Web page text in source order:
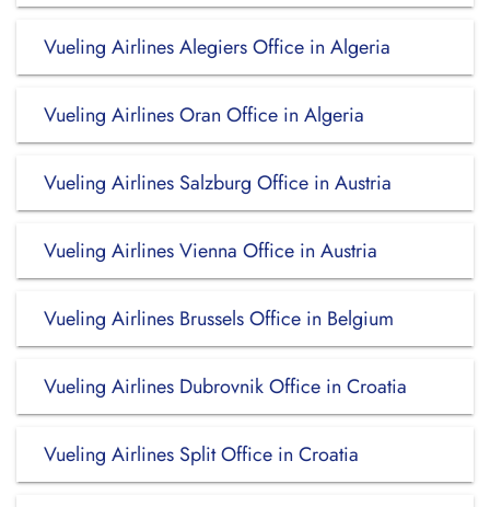
Vueling Airlines Alegiers Office in Algeria
Vueling Airlines Oran Office in Algeria
Vueling Airlines Salzburg Office in Austria
Vueling Airlines Vienna Office in Austria
Vueling Airlines Brussels Office in Belgium
Vueling Airlines Dubrovnik Office in Croatia
Vueling Airlines Split Office in Croatia